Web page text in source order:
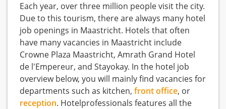
Each year, over three million people visit the city.
Due to this tourism, there are always many hotel
job openings in Maastricht. Hotels that often
have many vacancies in Maastricht include
Crowne Plaza Maastricht, Amrath Grand Hotel
de l'Empereur, and Stayokay. In the hotel job
overview below, you will mainly find vacancies for
departments such as kitchen, front office, or
reception. Hotelprofessionals features all the